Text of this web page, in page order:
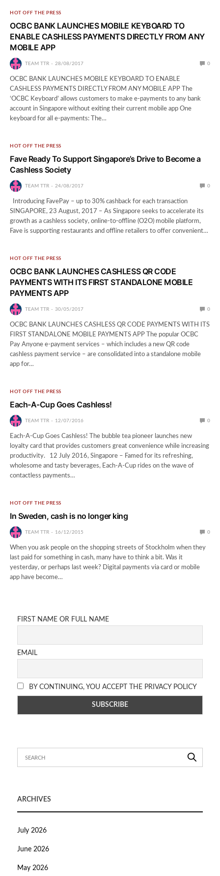
HOT OFF THE PRESS
OCBC BANK LAUNCHES MOBILE KEYBOARD TO
ENABLE CASHLESS PAYMENTS DIRECTLY FROM ANY
MOBILE APP
TEAM TTR 28/08/2017 0
OCBC BANK LAUNCHES MOBILE KEYBOARD TO ENABLE
CASHLESS PAYMENTS DIRECTLY FROM ANY MOBILE APP The
‘OCBC Keyboard’ allows customers to make e-payments to any bank
account in Singapore without exiting their current mobile app One
keyboard for all e-payments: The…
HOT OFF THE PRESS
Fave Ready To Support Singapore’s Drive to Become a
Cashless Society
TEAM TTR 24/08/2017 0
Introducing FavePay – up to 30% cashback for each transaction
SINGAPORE, 23 August, 2017 – As Singapore seeks to accelerate its
growth as a cashless society, online-to-offline (O2O) mobile platform,
Fave is supporting restaurants and offline retailers to offer convenient…
HOT OFF THE PRESS
OCBC BANK LAUNCHES CASHLESS QR CODE
PAYMENTS WITH ITS FIRST STANDALONE MOBILE
PAYMENTS APP
TEAM TTR 30/05/2017 0
OCBC BANK LAUNCHES CASHLESS QR CODE PAYMENTS WITH ITS
FIRST STANDALONE MOBILE PAYMENTS APP The popular OCBC
Pay Anyone e-payment services – which includes a new QR code
cashless payment service – are consolidated into a standalone mobile
app for…
HOT OFF THE PRESS
Each-A-Cup Goes Cashless!
TEAM TTR 12/07/2016 0
Each-A-Cup Goes Cashless! The bubble tea pioneer launches new
loyalty card that provides customers great convenience while increasing
productivity. 12 July 2016, Singapore – Famed for its refreshing,
wholesome and tasty beverages, Each-A-Cup rides on the wave of
contactless payments…
HOT OFF THE PRESS
In Sweden, cash is no longer king
TEAM TTR 16/12/2015 0
When you ask people on the shopping streets of Stockholm when they
last paid for something in cash, many have to think a bit. Was it
yesterday, or perhaps last week? Digital payments via card or mobile
app have become…
FIRST NAME OR FULL NAME
EMAIL
BY CONTINUING, YOU ACCEPT THE PRIVACY POLICY
ARCHIVES
July 2026
June 2026
May 2026